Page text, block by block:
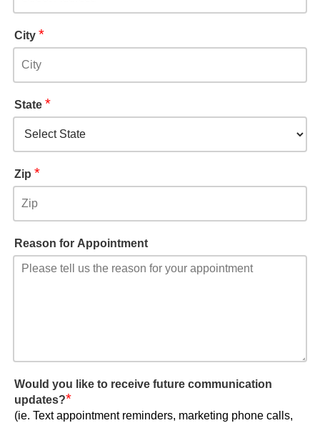
City *
State *
Zip *
Reason for Appointment
Would you like to receive future communication
updates?*
(ie. Text appointment reminders, marketing phone calls,